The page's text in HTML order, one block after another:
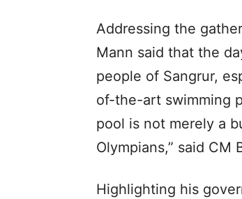
Addressing the
Mann said that the
people of Sangrur,
of-the-art swimming
pool is not merely a
Olympians,” said CM
Highlighting his